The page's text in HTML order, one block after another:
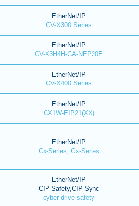
EtherNet/IP
CV-X300 Series
EtherNet/IP
CV-X3H4H-CA-NEP20E
EtherNet/IP
CV-X400 Series
EtherNet/IP
CX1W-EIP21(XX)
EtherNet/IP
Cx-Series, Gx-Series
EtherNet/IP
CIP Safety,CIP Sync
cyber drive safety